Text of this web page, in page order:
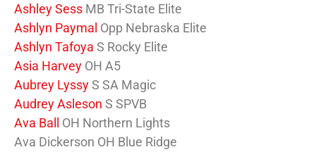
Ashley Sess MB Tri-State Elite
Ashlyn Paymal Opp Nebraska Elite
Ashlyn Tafoya S Rocky Elite
Asia Harvey OH A5
Aubrey LyssyS SA Magic
Audrey Asleson S SPVB
Ava Ball OH Northern Lights
Ava Dickerson OH Blue Ridge